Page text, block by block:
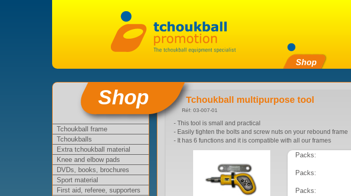
Shop
Shop
Tchoukball frame
Tchoukballs
Extra tchoukball material
Knee and elbow pads
DVDs, books, brochures
Sport material
First aid, referee, supporters
Tchoukball multipurpose tool
Réf: 03-007-01
- This tool is small and practical
- Easily tighten the bolts and screw nuts on your rebound frame
- It has 6 functions and it is compatible with all our frames
Packs:
Packs:
Packs: